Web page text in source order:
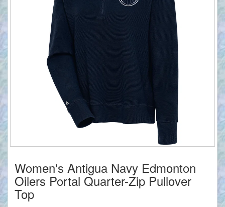
Women's Antigua Navy Edmonton
Oilers Portal Quarter-Zip Pullover
Top